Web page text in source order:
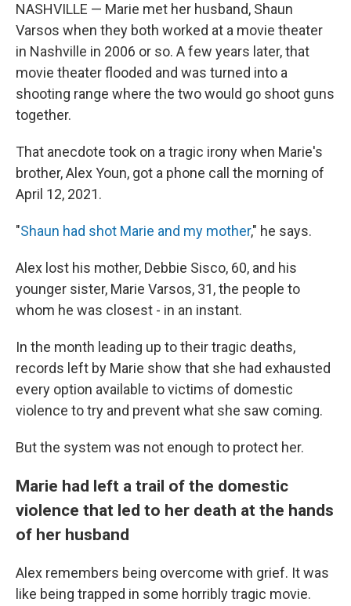
NASHVILLE — Marie met her husband, Shaun
Varsos when they both worked at a movie theater
in Nashville in 2006 or so. A few years later, that
movie theater flooded and was turned into a
shooting range where the two would go shoot guns
together.
That anecdote took on a tragic irony when Marie's
brother, Alex Youn, got a phone call the morning of
April 12, 2021.
"Shaun had shot Marie and my mother," he says.
Alex lost his mother, Debbie Sisco, 60, and his
younger sister, Marie Varsos, 31, the people to
whom he was closest - in an instant.
In the month leading up to their tragic deaths,
records left by Marie show that she had exhausted
every option available to victims of domestic
violence to try and prevent what she saw coming.
But the system was not enough to protect her.
Marie had left a trail of the domestic
violence that led to her death at the hands
of her husband
Alex remembers being overcome with grief. It was
like being trapped in some horribly tragic movie.